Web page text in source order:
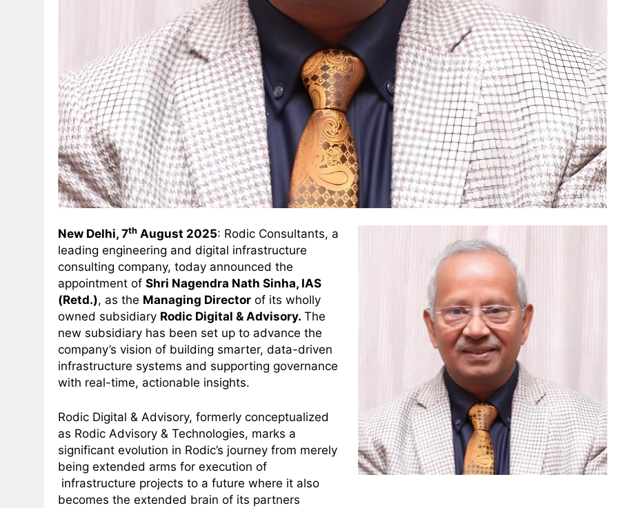
New Delhi, 7th August 2025: Rodic Consultants, a
leading engineering and digital infrastructure
consulting company, today announced the
appointment of Shri Nagendra Nath Sinha, IAS
(Retd.), as the Managing Director of its wholly
owned subsidiary Rodic Digital & Advisory. The
new subsidiary has been set up to advance the
company’s vision of building smarter, data-driven
infrastructure systems and supporting governance
with real-time, actionable insights.
Rodic Digital & Advisory, formerly conceptualized
as Rodic Advisory & Technologies, marks a
significant evolution in Rodic’s journey from merely
being extended arms for execution of
infrastructure projects to a future where it also
becomes the extended brain of its partners